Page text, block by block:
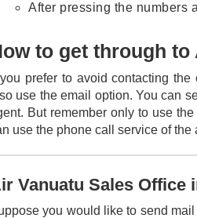
After pressing the numbers
to get through
you prefer to avoid contacting
use the email option. You can
But remember only to use
use the phone call service of the
Vanuatu Sales Office
you would like to send